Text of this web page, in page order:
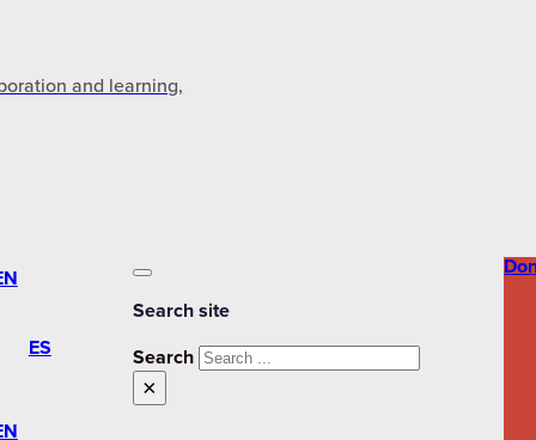
and learning,
ES
Search site
Search
×